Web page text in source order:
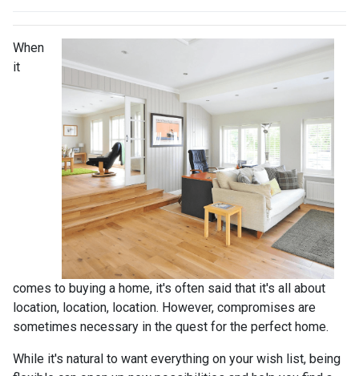
When
it
comes to buying a home, it's often said that it's all about
location, location, location. However, compromises are
sometimes necessary in the quest for the perfect home.
While it's natural to want everything on your wish list, being